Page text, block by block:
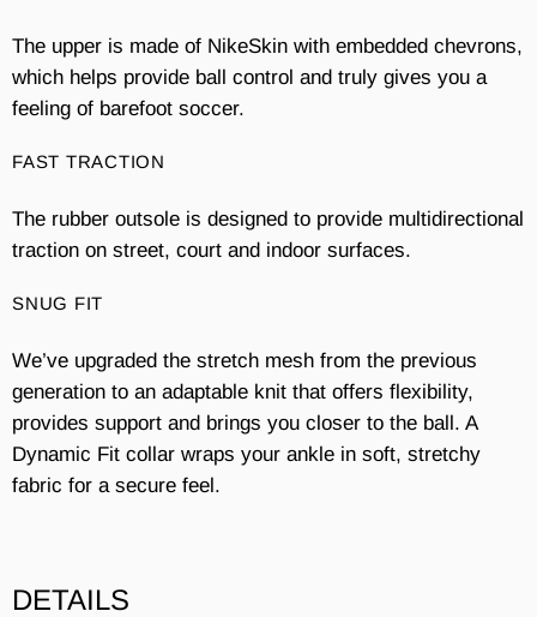
The upper is made of NikeSkin with embedded chevrons,
which helps provide ball control and truly gives you a
feeling of barefoot soccer.
FAST TRACTION
The rubber outsole is designed to provide multidirectional
traction on street, court and indoor surfaces.
SNUG FIT
We’ve upgraded the stretch mesh from the previous
generation to an adaptable knit that offers flexibility,
provides support and brings you closer to the ball. A
Dynamic Fit collar wraps your ankle in soft, stretchy
fabric for a secure feel.
DETAILS